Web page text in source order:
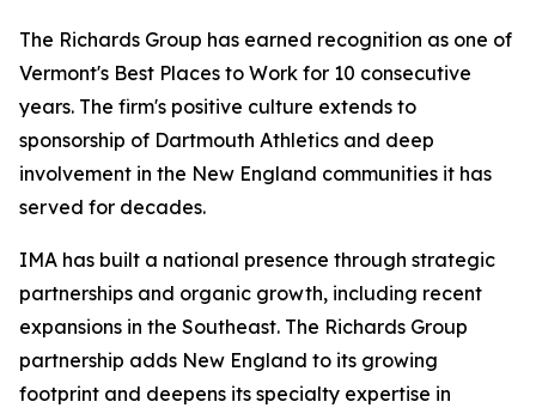
The Richards Group has earned recognition as one of
Vermont's Best Places to Work for 10 consecutive
years. The firm's positive culture extends to
sponsorship of Dartmouth Athletics and deep
involvement in the New England communities it has
served for decades.
IMA has built a national presence through strategic
partnerships and organic growth, including recent
expansions in the Southeast. The Richards Group
partnership adds New England to its growing
footprint and deepens its specialty expertise in